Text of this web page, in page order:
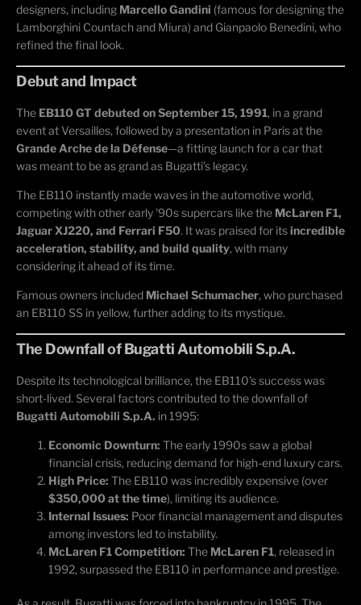
designers, including Marcello Gandini (famous for designing the
Lamborghini Countach and Miura) and Gianpaolo Benedini, who
refined the final look.
Debut and Impact
The EB110 GT debuted on September 15, 1991, in a grand
event at Versailles, followed by a presentation in Paris at the
Grande Arche de la Défense—a fitting launch for a car that
was meant to be as grand as Bugatti’s legacy.
The EB110 instantly made waves in the automotive world,
competing with other early '90s supercars like the McLaren F1,
Jaguar XJ220, and Ferrari F50. It was praised for itsincredible
acceleration, stability, and build quality, with many
considering it ahead of its time.
Famous owners included Michael Schumacher, who purchased
an EB110 SS in yellow, further adding to its mystique.
The Downfall of Bugatti Automobili S.p.A.
Despite its technological brilliance, the EB110's success was
short-lived. Several factors contributed to the downfall of
Bugatti Automobili S.p.A. in 1995:
Economic Downturn: The early 1990s saw a global
financial crisis, reducing demand for high-end luxury cars.
High Price: The EB110 was incredibly expensive (over
$350,000 at the time), limiting its audience.
Internal Issues: Poor financial management and disputes
among investors led to instability.
McLaren F1 Competition: The McLaren F1, released in
1992, surpassed the EB110 in performance and prestige.